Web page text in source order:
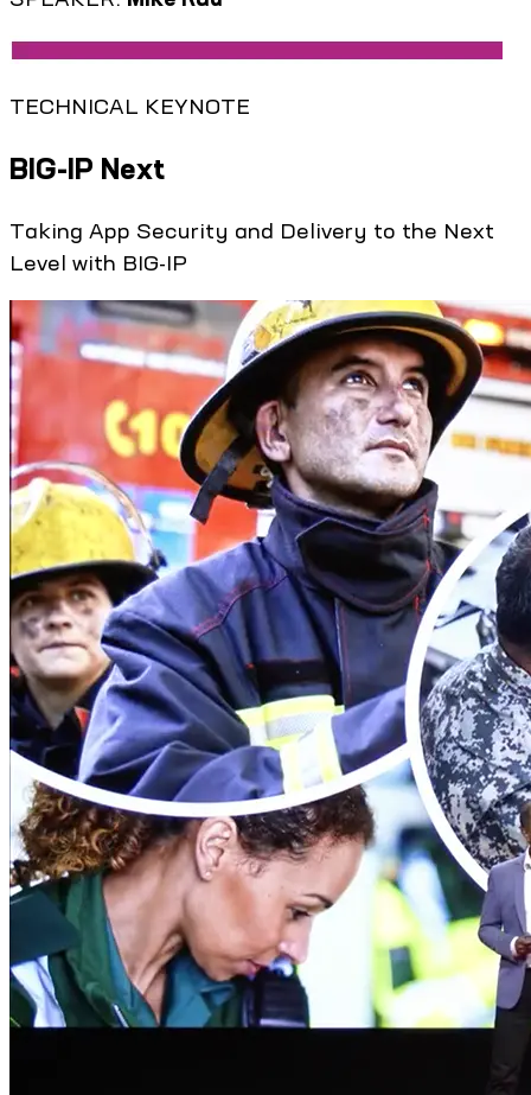
TECHNICAL KEYNOTE
BIG-IP Next
Taking App Security and Delivery to the Next
Level with BIG-IP